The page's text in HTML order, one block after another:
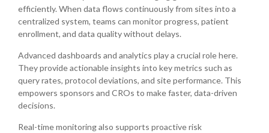
efficiently. When data flows continuously from sites into a
centralized system, teams can monitor progress, patient
enrollment, and data quality without delays.
Advanced dashboards and analytics play a crucial role here.
They provide actionable insights into key metrics such as
query rates, protocol deviations, and site performance. This
empowers sponsors and CROs to make faster, data-driven
decisions.
Real-time monitoring also supports proactive risk